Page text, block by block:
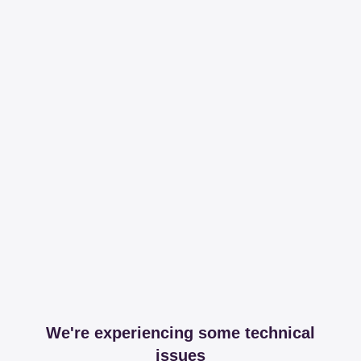
We're experiencing some technical
issues